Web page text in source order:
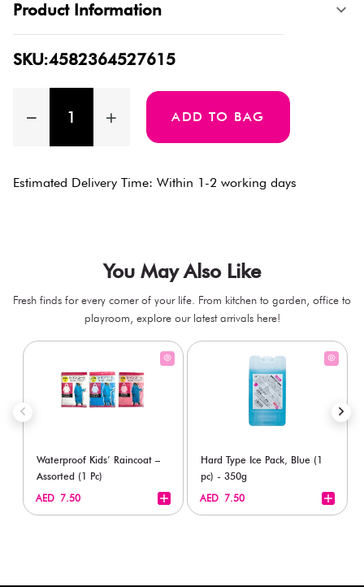
Product Information
SKU:4582364527615
ADD TO BAG
Estimated Delivery Time: Within 1-2 working days
You May Also Like
Fresh finds for every corner of your life. From kitchen to garden, office to
playroom, explore our latest arrivals here!
Waterproof Kids’ Raincoat –
Assorted (1 Pc)
AED 7.50
Hard Type Ice Pack, Blue (1
pc) - 350g
AED 7.50